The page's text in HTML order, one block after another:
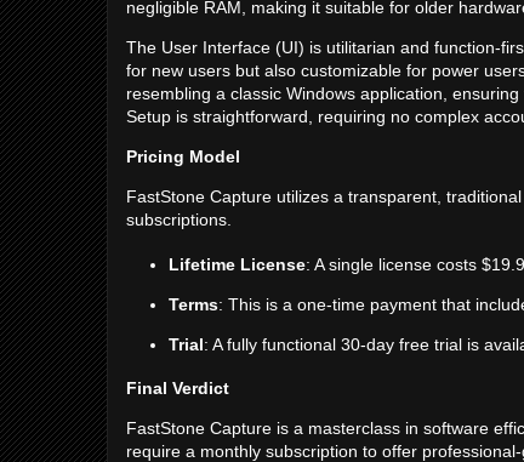
negligible RAM, making it suitable for older
The User Interface (UI) is utilitarian and function-
for new users but also customizable for power
resembling a classic Windows application,
Setup is straightforward, requiring no complex
Pricing Model
FastStone Capture utilizes a transparent,
subscriptions.
Lifetime License: A single license costs
Terms: This is a one-time payment that
Trial: A fully functional 30-day free trial is
Final Verdict
FastStone Capture is a masterclass in software
require a monthly subscription to offer